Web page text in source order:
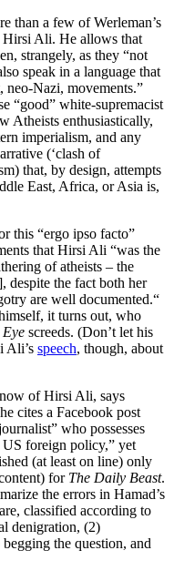
than a few of Werleman’s
Hirsi Ali. He allows that
strangely, as they “not
speak in a language that
neo-Nazi, movements.”
“good” white-supremacist
Atheists enthusiastically,
imperialism, and any
(‘clash of
that, by design, attempts
East, Africa, or Asia is,
this “ergo ipso facto”
that Hirsi Ali “was the
of atheists – the
despite the fact both her
are well documented.“
it turns out, who
screeds. (Don’t let his
Ali’s speech, though, about
of Hirsi Ali, says
cites a Facebook post
who possesses
US foreign policy,” yet
(at least on line) only
for The Daily Beast.
the errors in Hamad’s
classified according to
denigration, (2)
the question, and